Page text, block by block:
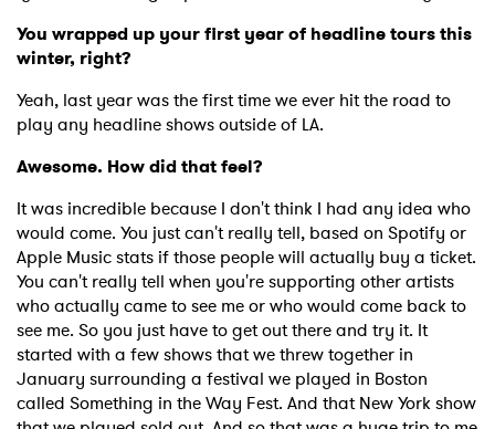
You wrapped up your first year of headline tours this
winter, right?
Yeah, last year was the first time we ever hit the road to
play any headline shows outside of LA.
Awesome. How did that feel?
It was incredible because I don't think I had any idea who
would come. You just can't really tell, based on Spotify or
Apple Music stats if those people will actually buy a ticket.
You can't really tell when you're supporting other artists
who actually came to see me or who would come back to
see me. So you just have to get out there and try it. It
started with a few shows that we threw together in
January surrounding a festival we played in Boston
called Something in the Way Fest. And that New York show